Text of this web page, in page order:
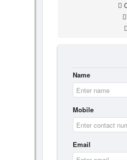
Name
Mobile
Email